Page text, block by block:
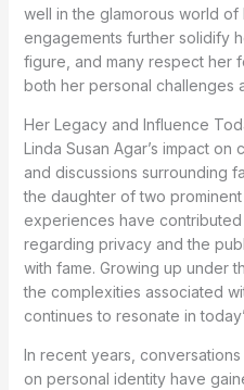
well in the glamorous world of
engagements further solidify
figure, and many respect her
both her personal challenges
Her Legacy and Influence
Linda Susan Agar’s impact
and discussions surrounding
the daughter of two
experiences have
regarding privacy and the
with fame. Growing up under
the complexities associated
continues to resonate in
In recent years,
on personal identity have